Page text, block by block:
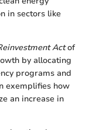
in sectors like
Actof
by allocating
programs and
exemplifies how
an increase in